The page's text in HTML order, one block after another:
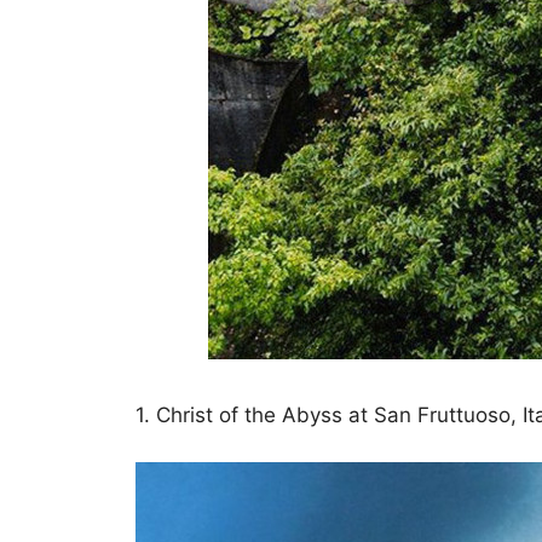
1. Christ of the Abyss at San Fruttuoso,